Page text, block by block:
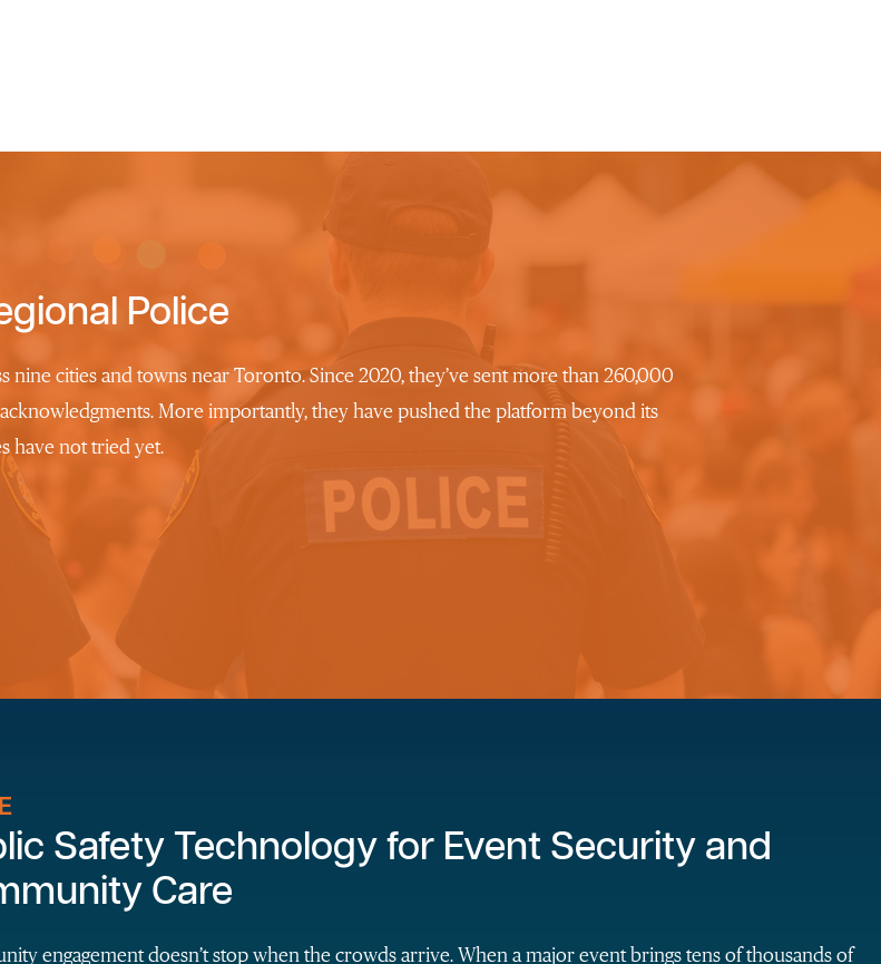
Police
nine cities and towns near Toronto. Since 2020, they’ve sent more than 260,000
More importantly, they have pushed the platform beyond its
have not tried yet.
Safety Technology for Event Security and
Care
engagement doesn’t stop when the crowds arrive. When a major event brings tens of thousands of